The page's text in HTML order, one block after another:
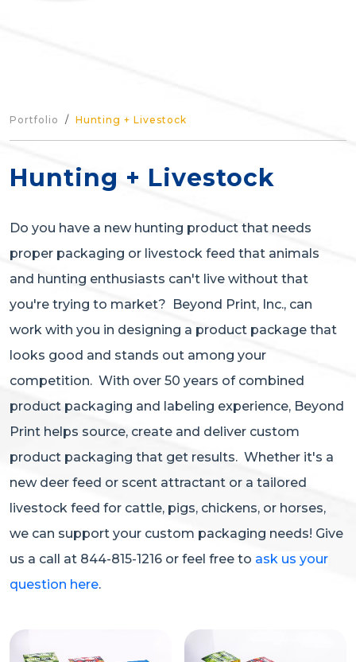
Portfolio Hunting + Livestock
Hunting + Livestock
Do you have a new hunting product that needs
proper packaging or livestock feed that animals
and hunting enthusiasts can't live without that
you're trying to market? Beyond Print, Inc., can
work with you in designing a product package that
looks good and stands out among your
competition. With over 50 years of combined
product packaging and labeling experience, Beyond
Print helps source, create and deliver custom
product packaging that get results. Whether it's a
new deer feed or scent attractant or a tailored
livestock feed for cattle, pigs, chickens, or horses,
we can support your custom packaging needs! Give
us a call at 844-815-1216 or feel free to ask us your
question here.